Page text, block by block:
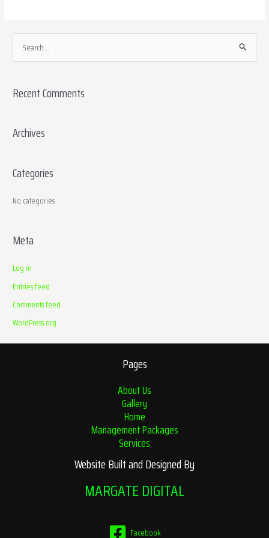
e
r
h
r
Recent Comments
Archives
Categories
No categories
Meta
Log in
Entries feed
Comments feed
WordPress.org
Pages
About Us
Gallery
Home
Management Packages
Services
Website Built and Designed By
MARGATE DIGITAL
Facebook